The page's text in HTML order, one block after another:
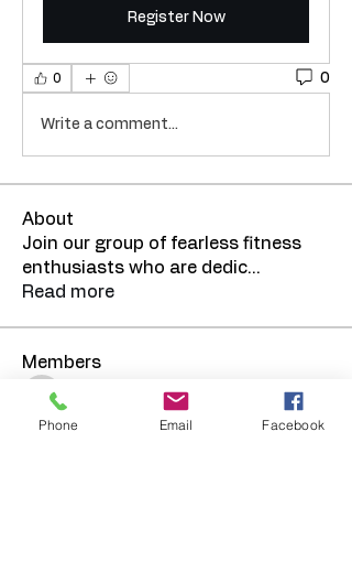
Register Now
0 0
Write a comment...
About
Join our group of fearless fitness
enthusiasts who are dedic...
Read more
Members
Follow
See All Members (1)
Phone Email Facebook